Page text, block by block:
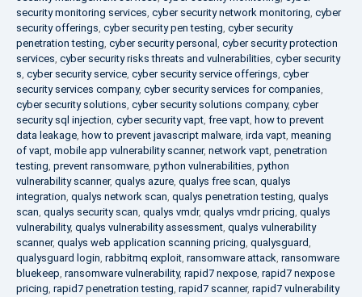
security monitoring services, cyber security network monitoring, cyber
security offerings, cyber security pen testing, cyber security
penetration testing, cyber security personal , cyber security protection
services, cyber security risks threats and vulnerabilities, cyber security
s, cyber security service, cyber security service offerings, cyber
security services company, cyber security services for companies,
cyber security solutions, cyber security solutions company, cyber
security sql injection, cyber security vapt, free vapt, how to prevent
data leakage, how to prevent javascript malware, irda vapt, meaning
of vapt, mobile app vulnerability scanner, network vapt, penetration
testing, prevent ransomware, python vulnerabilities, python
vulnerability scanner, qualys azure, qualys free scan, qualys
integration, qualys network scan, qualys penetration testing, qualys
scan, qualys security scan, qualys vmdr, qualys vmdr pricing, qualys
vulnerability, qualys vulnerability assessment, qualys vulnerability
scanner, qualys web application scanning pricing, qualysguard,
qualysguard login, rabbitmq exploit, ransomware attack, ransomware
bluekeep, ransomware vulnerability, rapid7 nexpose, rapid7 nexpose
pricing, rapid7 penetration testing, rapid7 scanner, rapid7 vulnerability